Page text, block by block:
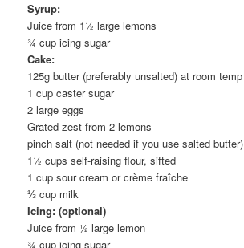
Syrup:
Juice from 1½ large lemons
¾ cup icing sugar
Cake:
125g butter (preferably unsalted) at room temp
1 cup caster sugar
2 large eggs
Grated zest from 2 lemons
pinch salt (not needed if you use salted butter)
1½ cups self-raising flour, sifted
1 cup sour cream or crème fraîche
⅓ cup milk
Icing: (optional)
Juice from ½ large lemon
¾ cup icing sugar